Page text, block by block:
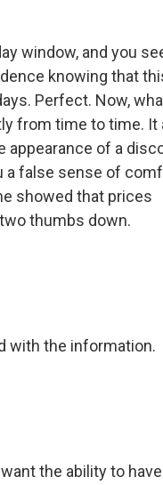
window, and you
knowing that
Perfect. Now,
from time to time. It
appearance of a
a false sense of
showed that prices
thumbs down.
with the information.
the ability to have